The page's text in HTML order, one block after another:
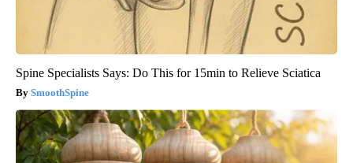
Spine Specialists Says: Do This for 15min to Relieve Sciatica
SmoothSpine